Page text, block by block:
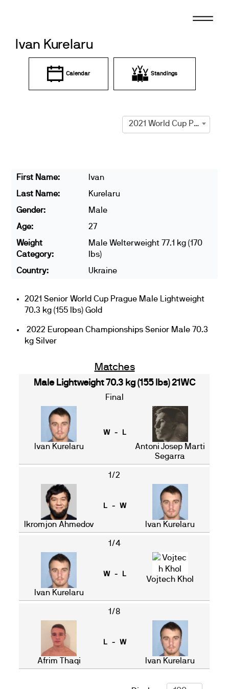
Ivan Kurelaru
Calendar Standings
2021 World Cup Prague
First Name:
Ivan
Last Name:
Kurelaru
Gender:
Male
Age:
27
Weight
Category:
Male Welterweight 77.1 kg (170
lbs)
Country:
Ukraine
2021 Senior World Cup Prague Male Lightweight
70.3 kg (155 lbs) Gold
2022 European Championships Senior Male 70.3
kg Silver
Matches
Male Lightweight 70.3 kg (155 lbs) 21WC
Final
Ivan Kurelaru
W - L
Antoni Josep Marti
Segarra
1/2
Ikromjon Ahmedov
L - W
Ivan Kurelaru
1/4
Ivan Kurelaru
W - L
Vojtech Khol
1/8
Afrim Thaqi
L - W
Ivan Kurelaru